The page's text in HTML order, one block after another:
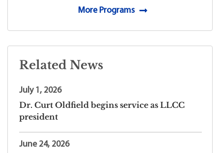
More Programs
Related News
July 1, 2026
Dr. Curt Oldfield begins service as LLCC
president
June 24, 2026